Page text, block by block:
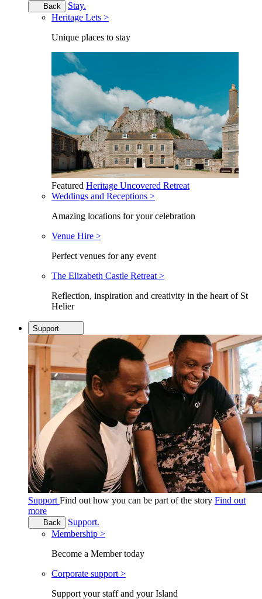
Back
Stay.
Heritage Lets >
Unique places to stay
Featured Heritage Uncovered Retreat
Weddings and Receptions >
Amazing locations for your celebration
Venue Hire >
Perfect venues for any event
The Elizabeth Castle Retreat >
Reflection, inspiration and creativity in the heart of St
Helier
Support
Support Find out how you can be part of the story Find out
more
Back
Support.
Membership >
Become a Member today
Corporate support >
Support your staff and your Island